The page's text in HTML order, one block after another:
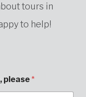
tours in
to help!
please*